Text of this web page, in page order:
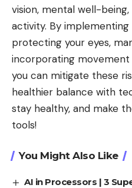
vision, mental well-
activity. By
protecting your eyes,
incorporating movement
you can mitigate these
healthier balance with
stay healthy, and make
tools!
You Might Also Like
AI in Processors | 3